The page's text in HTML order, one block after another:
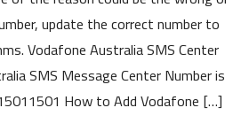
Number
For
Sending
and
Receiving
update the correct number to
Vodafone Australia SMS Center
SMS Message Center Number is
How to Add Vodafone […]